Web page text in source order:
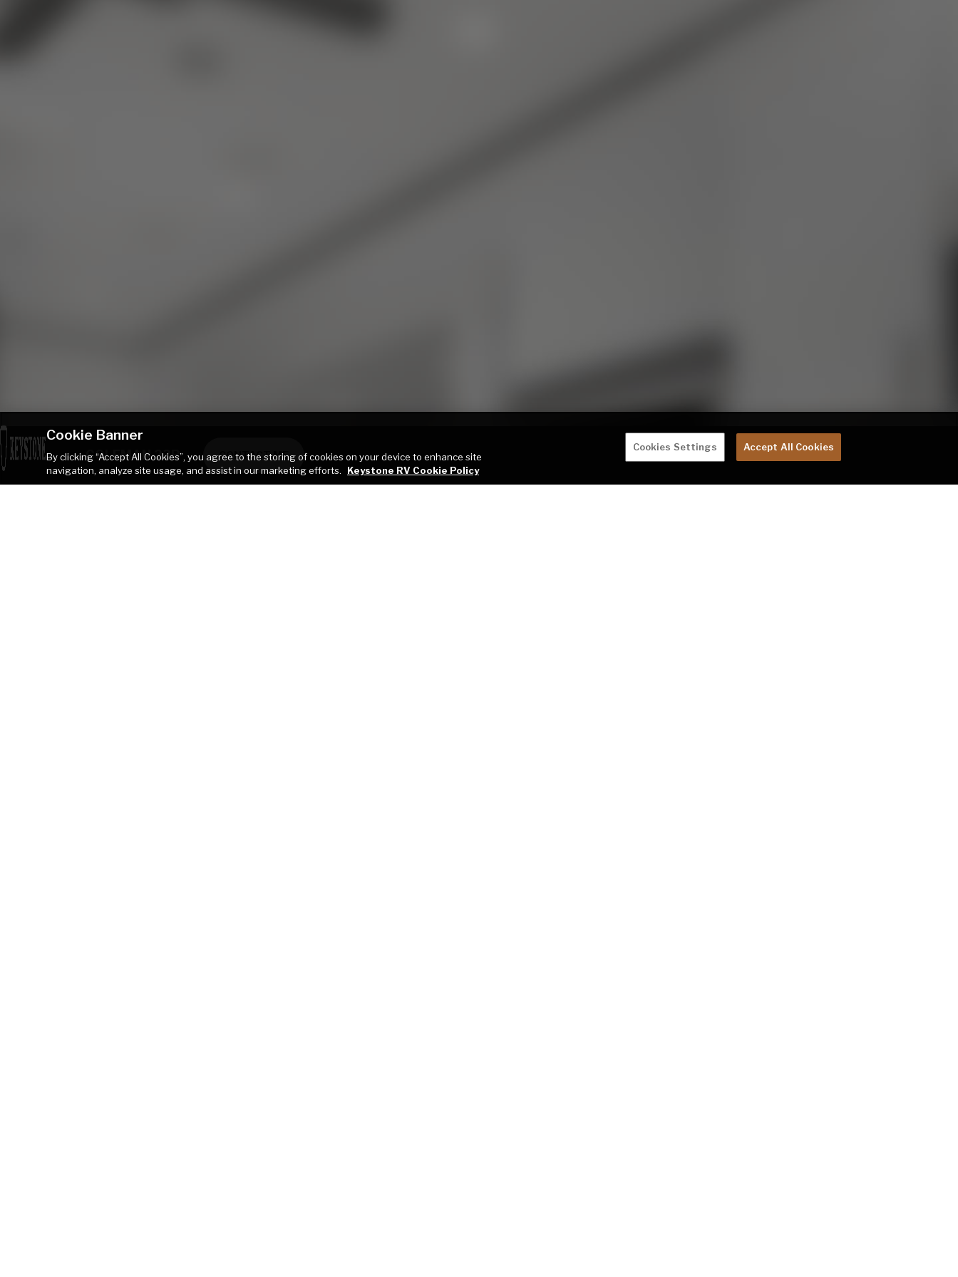
COLEMAN 23B CONTACT ME
Cookie Banner
By clicking “Accept All Cookies”, you agree to the storing of cookies on your device to enhance site
navigation, analyze site usage, and assist in our marketing efforts.
Keystone RV Cookie Policy
Cookies Settings Accept All Cookies